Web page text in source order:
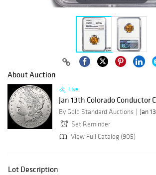
About Auction
Live
Jan 13th Colorado Conductor
By Gold Standard Auctions
Jan
Set Reminder
View Full Catalog (905)
Lot Description